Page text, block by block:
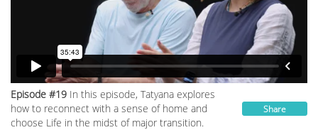
Share
Episode #19 In this episode, Tatyana explores
how to reconnect with a sense of home and
choose Life in the midst of major transition.